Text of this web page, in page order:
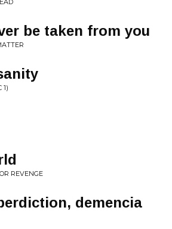
be taken from you
1)
REVENGE
demencia